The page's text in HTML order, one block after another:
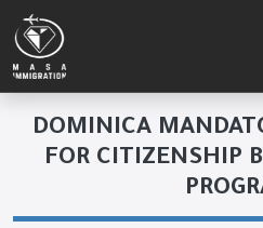
DOMINICA
FOR CITIZENSHIP